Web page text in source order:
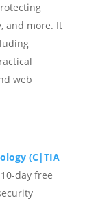
and more. It
web
(C|TIA
day free